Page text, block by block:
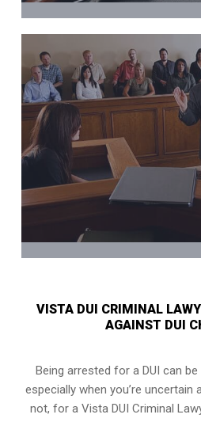
VISTA DUI CRIMINAL
AGAINST DUI
Being arrested for a DUI can
especially when you’re
not, for a Vista DUI Criminal